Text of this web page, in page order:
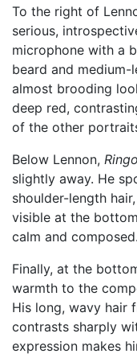
To the right of
serious,
microphone with a
beard and medium-
almost brooding
deep red,
of the other
Below Lennon,
slightly away. He
shoulder-length
visible at the
calm and composed.
Finally, at the
warmth to the
His long, wavy hair
contrasts sharply
expression makes